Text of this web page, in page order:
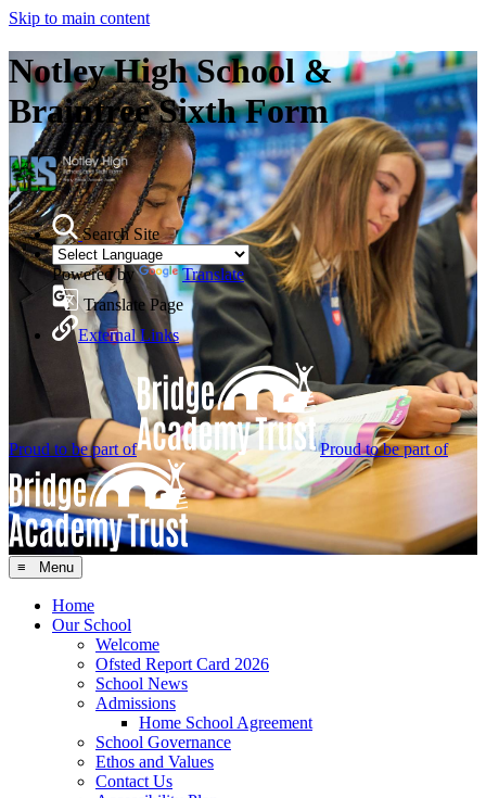
Skip to main content
Notley High School &
Braintree Sixth Form
Search Site
Powered by
Translate
Translate Page
External Links
Proud to be part of Proud to be part of
≡ Menu
Home
Our School
Welcome
Ofsted Report Card 2026
School News
Admissions
Home School Agreement
School Governance
Ethos and Values
Contact Us